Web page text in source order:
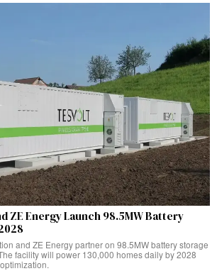
ZE Energy Launch 98.5MW Battery
and ZE Energy partner on 98.5MW battery storage
facility will power 130,000 homes daily by 2028